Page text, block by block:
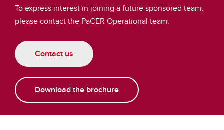
To express interest in joining a future sponsored team,
please contact the PaCER Operational team.
Contact us
Download the brochure